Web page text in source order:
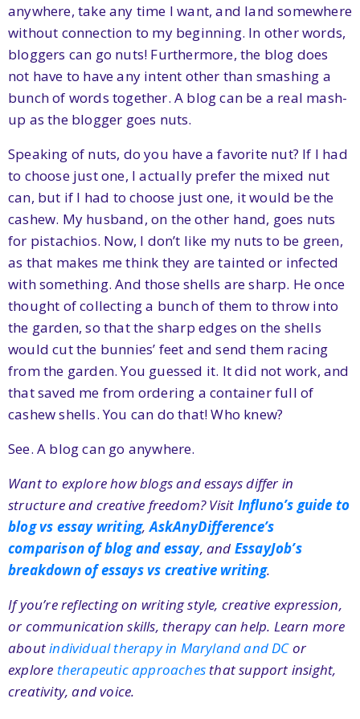
anywhere, take any time I want, and land somewhere
without connection to my beginning. In other words,
bloggers can go nuts! Furthermore, the blog does
not have to have any intent other than smashing a
bunch of words together. A blog can be a real mash-
up as the blogger goes nuts.
Speaking of nuts, do you have a favorite nut? If I had
to choose just one, I actually prefer the mixed nut
can, but if I had to choose just one, it would be the
cashew. My husband, on the other hand, goes nuts
for pistachios. Now, I don’t like my nuts to be green,
as that makes me think they are tainted or infected
with something. And those shells are sharp. He once
thought of collecting a bunch of them to throw into
the garden, so that the sharp edges on the shells
would cut the bunnies’ feet and send them racing
from the garden. You guessed it. It did not work, and
that saved me from ordering a container full of
cashew shells. You can do that! Who knew?
See. A blog can go anywhere.
Want to explore how blogs and essays differ in
structure and creative freedom? Visit Influno’s guide to
blog vs essay writing,AskAnyDifference’s
comparison of blog and essay, and EssayJob’s
breakdown of essays vs creative writing.
If you’re reflecting on writing style, creative expression,
or communication skills, therapy can help. Learn more
aboutindividual therapy in Maryland and DCor
explore therapeutic approaches that support insight,
creativity, and voice.